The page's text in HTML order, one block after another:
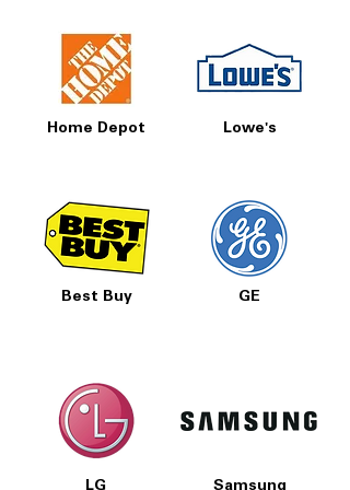
Home Depot Lowe's
Best Buy GE
LG Samsung